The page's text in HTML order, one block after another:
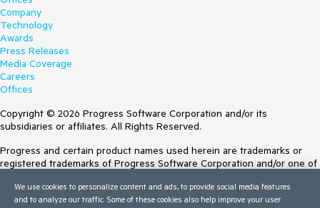
Company
Technology
Awards
Press Releases
Media Coverage
Careers
Offices
Copyright © 2026 Progress Software Corporation and/or its
subsidiaries or affiliates. All Rights Reserved.
Progress and certain product names used herein are trademarks or
registered trademarks of Progress Software Corporation and/or one of
Trademarksfor appropriate markings. All rights in any other trademarks
contained herein are reserved by their respective owners and their
We use cookies to personalize content and ads, to provide social media features
and to analyze our traffic. Some of these cookies also help improve your user